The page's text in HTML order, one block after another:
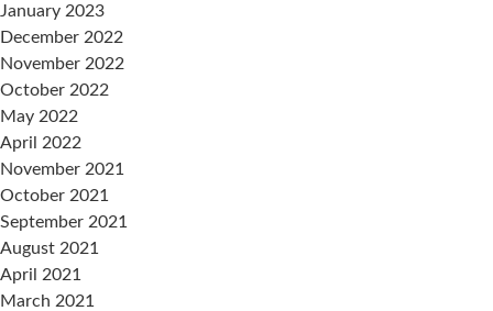
January 2023
December 2022
November 2022
October 2022
May 2022
April 2022
November 2021
October 2021
September 2021
August 2021
April 2021
March 2021